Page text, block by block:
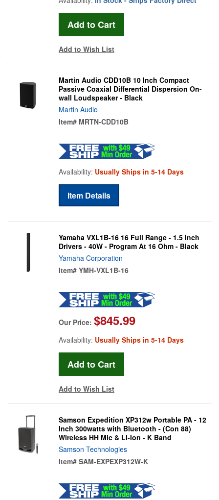
Add to Wish List
Martin Audio CDD10B 10 Inch Compact
Passive Coaxial Differential Dispersion On-
wall Loudspeaker - Black
Martin Audio
Item# MRTN-CDD10B
Availability: Usually Ships in 5-14 Days
Item Details
Yamaha VXL1B-16 16 Full Range - 1.5 Inch
Drivers - 40W - Program At 16 Ohm - Black
Yamaha Corporation
Item# YMH-VXL1B-16
Our Price: $845.99
Availability: Usually Ships in 5-14 Days
Add to Wish List
Samson Expedition XP312w Portable PA - 12
Inch 300watts with Bluetooth - (Con 88)
Wireless HH Mic & Li-Ion - K Band
Samson Technologies
Item# SAM-EXPEXP312W-K